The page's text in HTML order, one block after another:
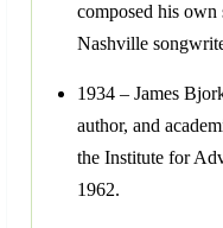
composed his own
Nashville
1934 – James
author, and
the Institute for
1962.